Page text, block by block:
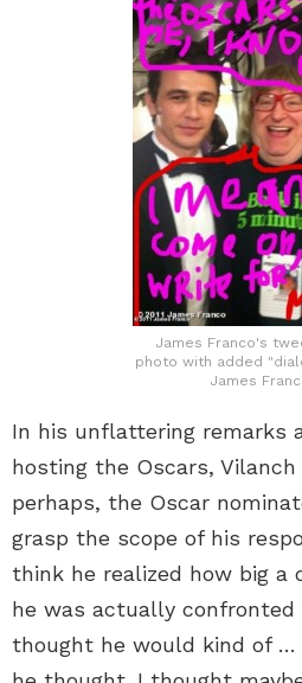
James Franco's
photo with added
James
In his unflattering remarks
hosting the Oscars,
perhaps, the Oscar
grasp the scope of his
think he realized how big
he was actually
thought he would kind of …